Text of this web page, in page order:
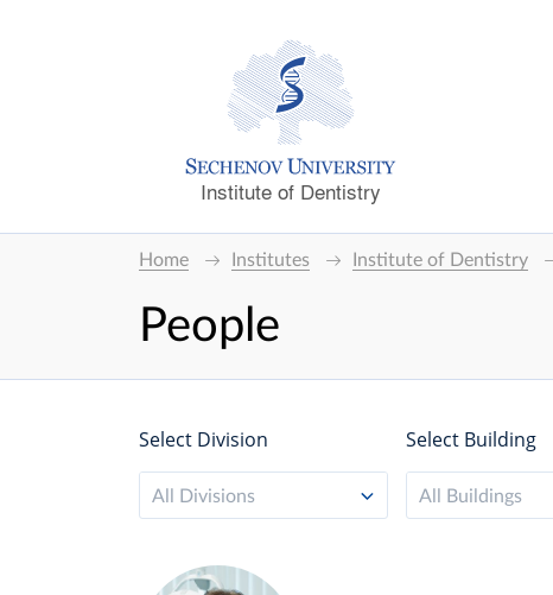
Institute of Dentistry
Home Institutes Institute of Dentistry
People
Select Division
All Divisions
Select Building
All Buildings